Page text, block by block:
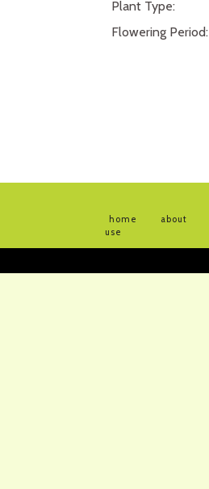
Plant Type:
Flowering Period:
home about
use